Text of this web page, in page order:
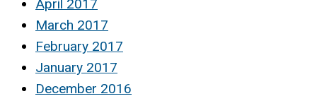
April 2017
March 2017
February 2017
January 2017
December 2016